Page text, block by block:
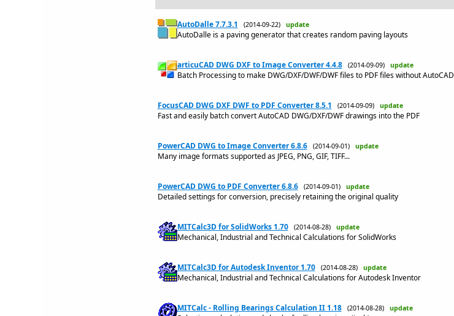
AutoDalle 7.7.3.1 (2014-09-22) update
AutoDalle is a paving generator that creates random paving layouts
articuCAD DWG DXF to Image Converter 4.4.8 (2014-09-09) update
Batch Processing to make DWG/DXF/DWF/DWF files to PDF files without AutoCAD
FocusCAD DWG DXF DWF to PDF Converter 8.5.1 (2014-09-09) update
Fast and easily batch convert AutoCAD DWG/DXF/DWF drawings into the PDF
PowerCAD DWG to Image Converter 6.8.6 (2014-09-01) update
Many image formats supported as JPEG, PNG, GIF, TIFF...
PowerCAD DWG to PDF Converter 6.8.6 (2014-09-01) update
Detailed settings for conversion, precisely retaining the original quality
MITCalc3D for SolidWorks 1.70 (2014-08-28) update
Mechanical, Industrial and Technical Calculations for SolidWorks
MITCalc3D for Autodesk Inventor 1.70 (2014-08-28) update
Mechanical, Industrial and Technical Calculations for Autodesk Inventor
MITCalc - Rolling Bearings Calculation II 1.18 (2014-08-28) update